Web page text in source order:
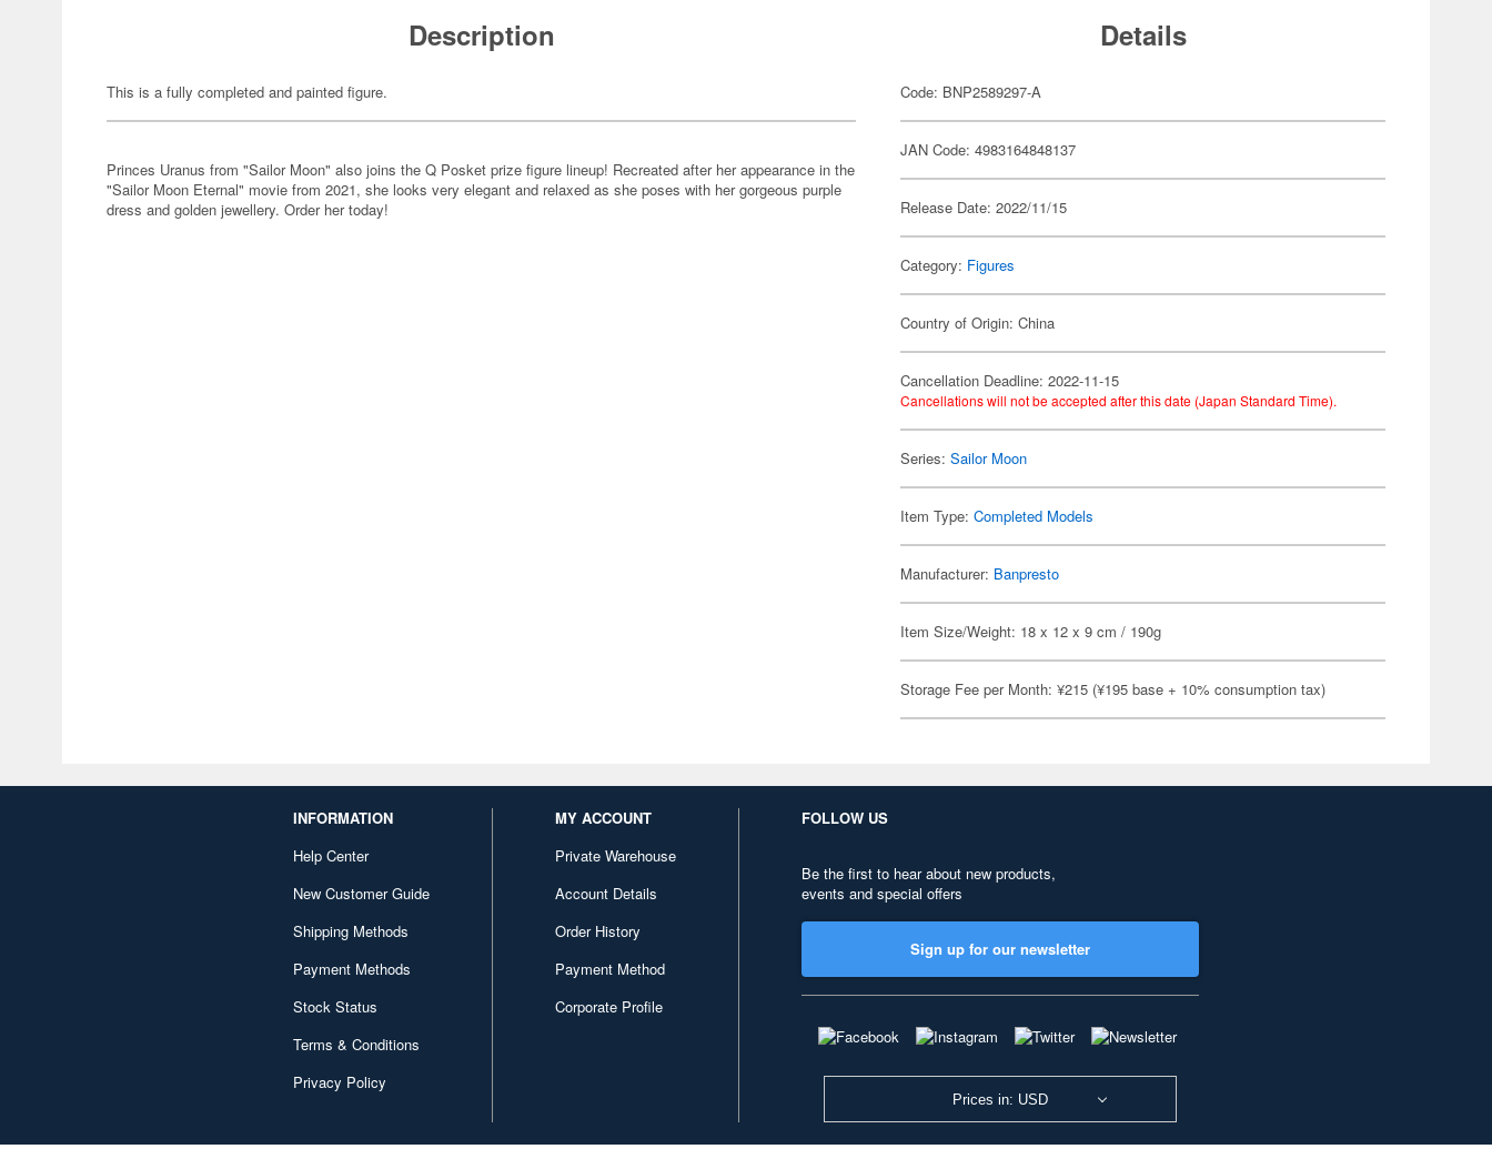
Description
This is a fully completed and painted figure.
Princes Uranus from "Sailor Moon" also joins the Q Posket prize figure lineup! Recreated after her appearance in the
"Sailor Moon Eternal" movie from 2021, she looks very elegant and relaxed as she poses with her gorgeous purple
dress and golden jewellery. Order her today!
Details
Code: BNP2589297-A
JAN Code: 4983164848137
Release Date: 2022/11/15
Category: Figures
Country of Origin: China
Cancellation Deadline: 2022-11-15
Cancellations will not be accepted after this date (Japan Standard Time).
Series:Sailor Moon
Item Type:Completed Models
Manufacturer: Banpresto
Item Size/Weight: 18 x 12 x 9 cm / 190g
Storage Fee per Month: ¥215 (¥195 base + 10% consumption tax)
INFORMATION
Help Center
New Customer Guide
Shipping Methods
Payment Methods
Stock Status
Terms & Conditions
Privacy Policy
MY ACCOUNT
Private Warehouse
Account Details
Order History
Payment Method
Corporate Profile
FOLLOW US
Be the first to hear about new products,
events and special offers
Sign up for our newsletter
Prices in: USD